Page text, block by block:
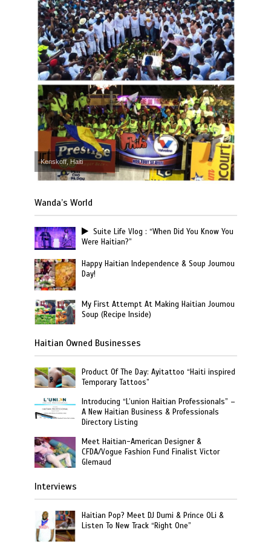
Kenskoff, Haiti
Wanda’s World
Suite Life Vlog : “When Did You Know You
Were Haitian?”
Happy Haitian Independence & Soup Joumou
Day!
My First Attempt At Making Haitian Joumou
Soup (Recipe Inside)
Haitian Owned Businesses
Product Of The Day: Ayitattoo “Haiti inspired
Temporary Tattoos”
Introducing “L’union Haitian Professionals” –
A New Haitian Business & Professionals
Directory Listing
Meet Haitian-American Designer &
CFDA/Vogue Fashion Fund Finalist Victor
Glemaud
Interviews
Haitian Pop? Meet DJ Dumi & Prince OLi &
Listen To New Track “Right One”